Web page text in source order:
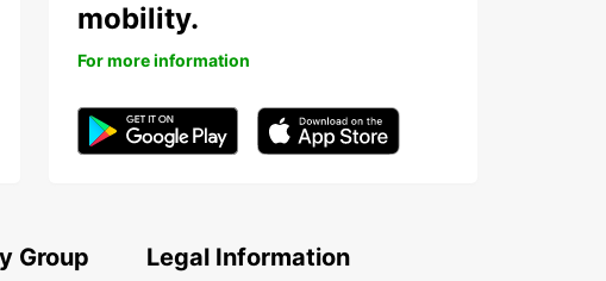
mobility.
For more information
Group Legal Information